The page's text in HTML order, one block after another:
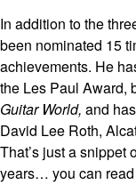
In addition to the
been nominated 15
achievements. He
the Les Paul Award,
Guitar World, and
David Lee Roth,
That’s just a snippet
years… you can read